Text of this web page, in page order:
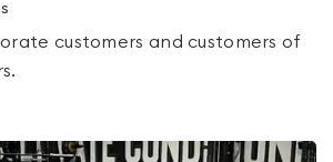
customers and customers of